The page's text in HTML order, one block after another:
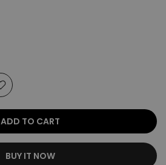
ADD TO CART
BUY IT NOW